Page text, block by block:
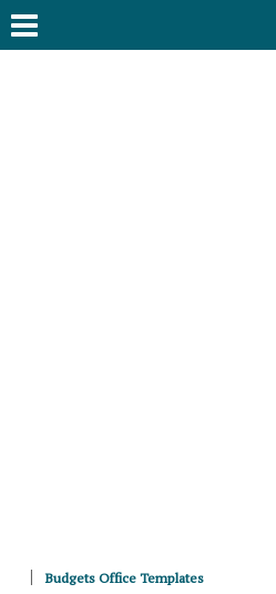
Budgets Office Templates